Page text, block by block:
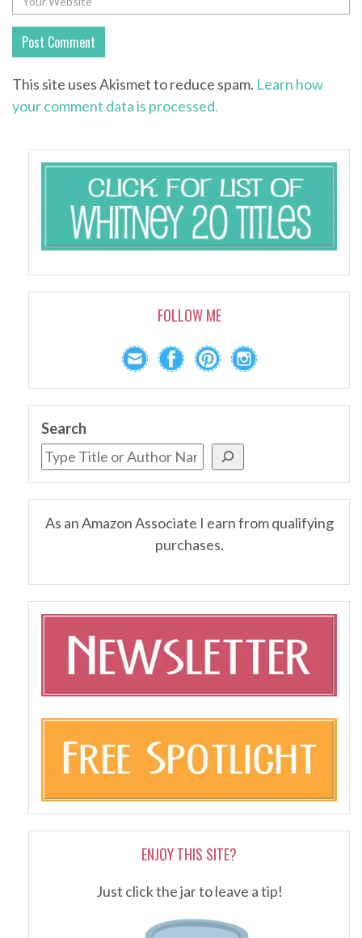
This site uses Akismet to reduce spam. Learn how
your comment data is processed.
FOLLOW ME
Search
As an Amazon Associate I earn from qualifying
purchases.
ENJOY THIS SITE?
Just click the jar to leave a tip!